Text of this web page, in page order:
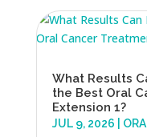
What Results
the Best Oral
Extension 1?
JUL 9, 2026